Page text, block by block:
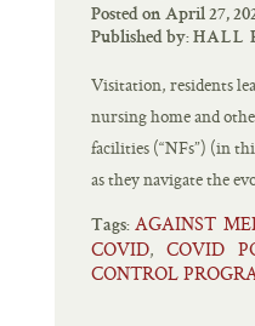
Published by: HALL
Visitation, residents
nursing home and
facilities (“NFs”) (in
as they navigate the
Tags: AGAINST
COVID, COVID
CONTROL